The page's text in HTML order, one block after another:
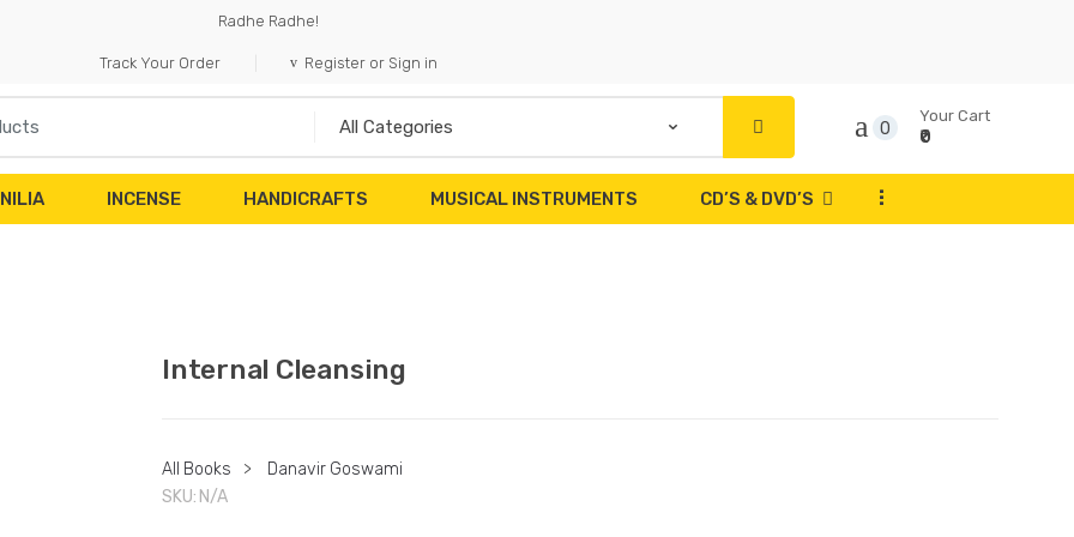
Radhe Radhe!
Track Your Order Register or Sign in
0
Your Cart
₹0
INCENSE HANDICRAFTS MUSICAL INSTRUMENTS CD’S & DVD’S ...
Internal Cleansing
All Books >
Danavir Goswami
SKU: N/A